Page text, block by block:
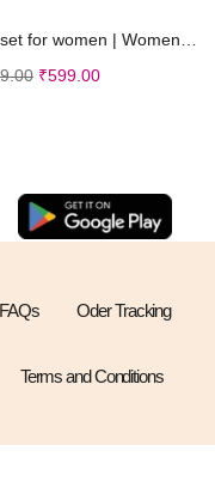
₹599.00
FAQs Oder Tracking
Terms and Conditions